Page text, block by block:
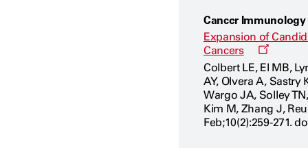
Cancer Immunology
Expansion of
Cancers
Opens
new
window
Colbert LE, El MB,
AY, Olvera A, Sastry
Wargo JA, Solley
Kim M, Zhang J,
Feb;10(2):259-271.